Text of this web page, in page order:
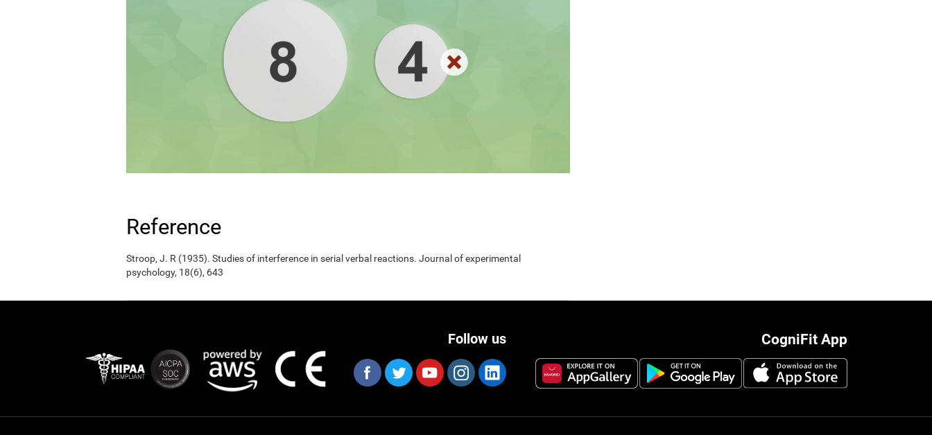
Reference
Stroop, J. R (1935). Studies of interference in serial verbal reactions. Journal of experimental
psychology, 18(6), 643
CogniFit App
Follow us